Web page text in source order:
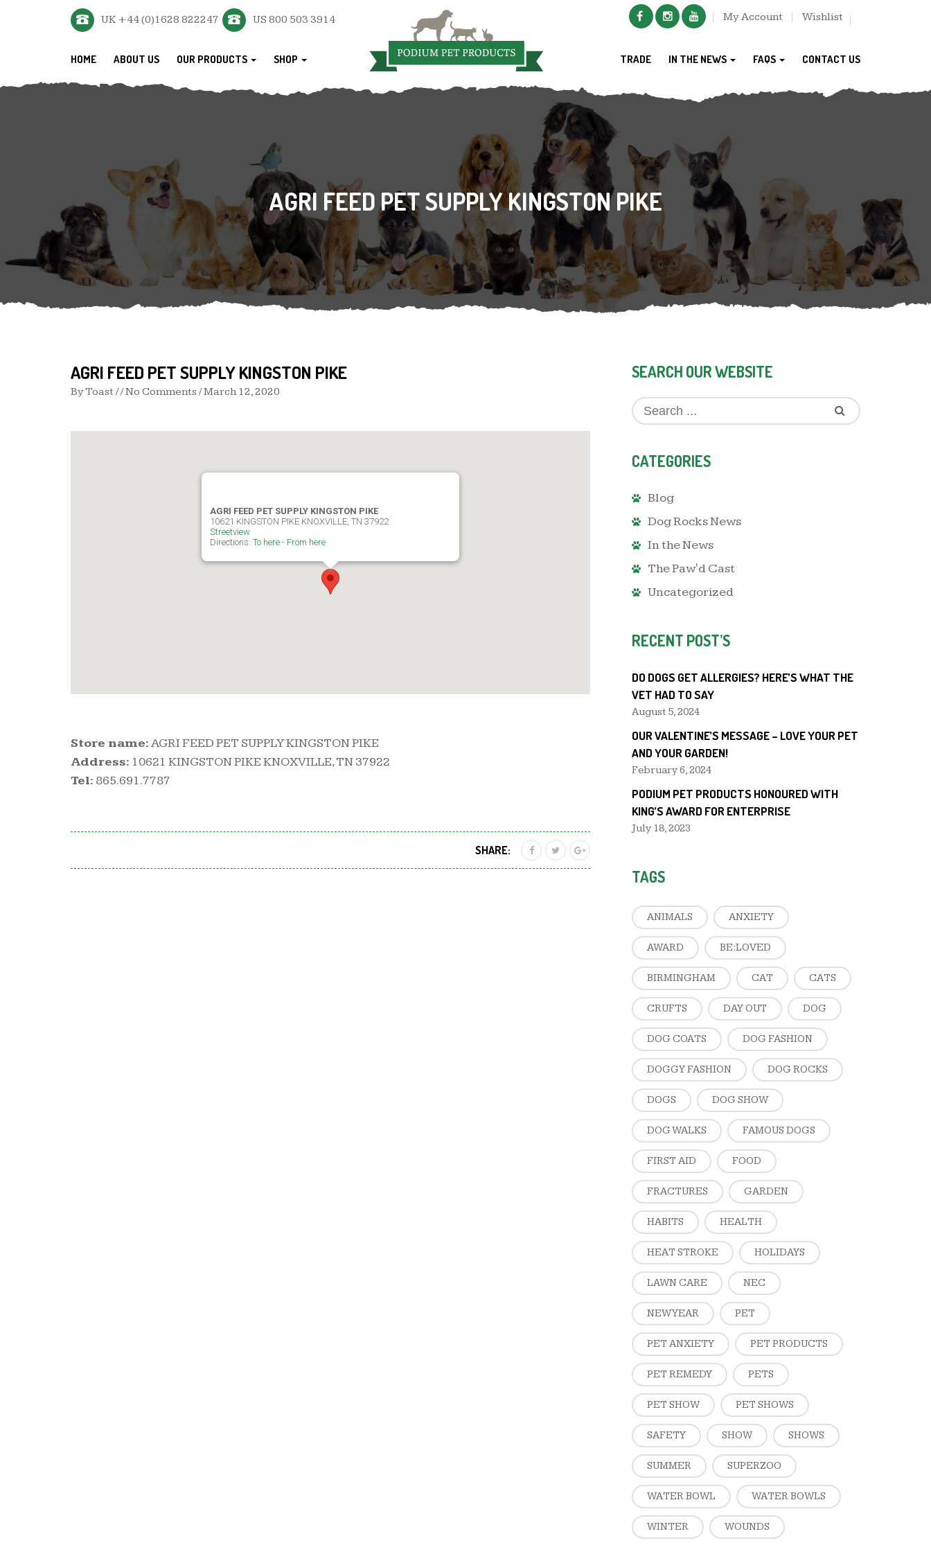
UK +44 (0)1628 822247 US 800 503 3914 My Account Wishlist
HOME ABOUT US OUR PRODUCTS SHOP TRADE IN THE NEWS FAQS CONTACT US
AGRI FEED PET SUPPLY KINGSTON PIKE
AGRI FEED PET SUPPLY KINGSTON PIKE
ByToast / / No Comments /March 12, 2020
AGRI FEED PET SUPPLY KINGSTON PIKE
10621 KINGSTON PIKE KNOXVILLE, TN 37922
Streetview
Directions: To here - From here
Store name:AGRI FEED PET SUPPLY KINGSTON PIKE
Address: 10621 KINGSTON PIKE KNOXVILLE, TN 37922
Tel: 865.691.7787
SHARE:
SEARCH OUR WEBSITE
CATEGORIES
Blog
Dog Rocks News
In the News
The Paw'd Cast
Uncategorized
RECENT POST’S
DO DOGS GET ALLERGIES? HERE’S WHAT THE
VET HAD TO SAY
August 5, 2024
OUR VALENTINE’S MESSAGE – LOVE YOUR PET
AND YOUR GARDEN!
February 6, 2024
PODIUM PET PRODUCTS HONOURED WITH
KING’S AWARD FOR ENTERPRISE
July 18, 2023
TAGS
ANIMALS ANXIETY
AWARD BE:LOVED
BIRMINGHAM CAT CATS
CRUFTS DAY OUT DOG
DOG COATS DOG FASHION
DOGGY FASHION DOG ROCKS
DOGS DOG SHOW
DOG WALKS FAMOUS DOGS
FIRST AID FOOD
FRACTURES GARDEN
HABITS HEALTH
HEAT STROKE HOLIDAYS
LAWN CARE NEC
NEW YEAR PET
PET ANXIETY PET PRODUCTS
PET REMEDY PETS
PET SHOW PET SHOWS
SAFETY SHOW SHOWS
SUMMER SUPERZOO
WATER BOWL WATER BOWLS
WINTER WOUNDS